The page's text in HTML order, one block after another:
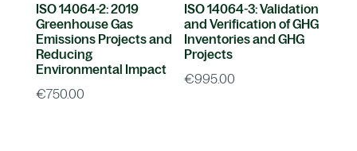
ISO 14064-2: 2019
Greenhouse Gas
Emissions Projects and
Reducing
Environmental Impact
€750.00
ISO 14064-3: Validation
and Verification of GHG
Inventories and GHG
Projects
€995.00